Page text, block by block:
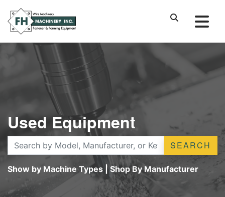
Used Equipment
SEARCH
Show by Machine Types |Shop By Manufacturer